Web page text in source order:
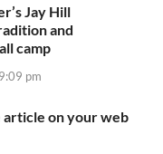
Jay Hill
and
camp
pm
on your web